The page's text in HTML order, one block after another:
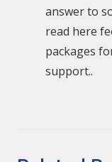
answer to
read here
packages
support..